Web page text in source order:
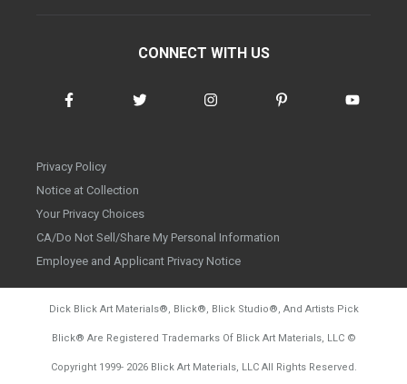
CONNECT WITH US
Privacy Policy
Notice at Collection
Your Privacy Choices
CA/Do Not Sell/Share My Personal Information
Employee and Applicant Privacy Notice
Dick Blick Art Materials®, Blick®, Blick Studio®, And Artists Pick
Blick® Are Registered Trademarks Of Blick Art Materials, LLC ©
Copyright 1999- 2026Blick Art Materials, LLC All Rights Reserved.